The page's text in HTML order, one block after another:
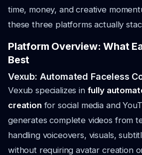
time, money, and creative
these three platforms actually
Platform Overview: What
Best
Vexub: Automated Faceless
Vexub specializes in fully
creation for social media and
generates complete videos from
handling voiceovers, visuals,
without requiring avatar creation